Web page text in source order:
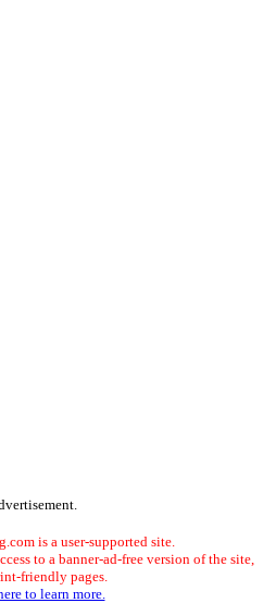
is a user-supported site.
to a banner-ad-free version of the site,
friendly pages.
to learn more.